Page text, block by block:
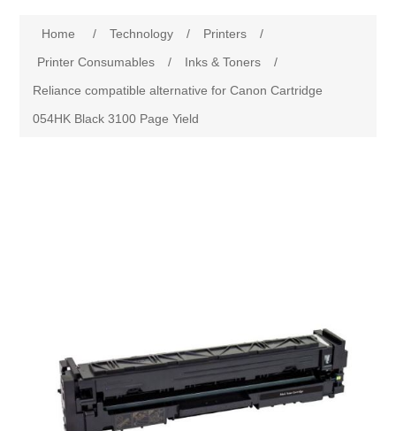
Home / Technology / Printers
/
Printer Consumables
/ Inks & Toners
/
Reliance compatible alternative for Canon Cartridge
054HK Black 3100 Page Yield